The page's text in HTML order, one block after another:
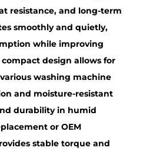
resistance, and long-term
smoothly and quietly,
while improving
design allows for
washing machine
and moisture-resistant
durability in humid
or OEM
stable torque and